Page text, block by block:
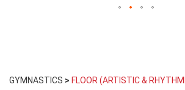
GYMNASTICS > FLOOR (ARTISTIC &
the